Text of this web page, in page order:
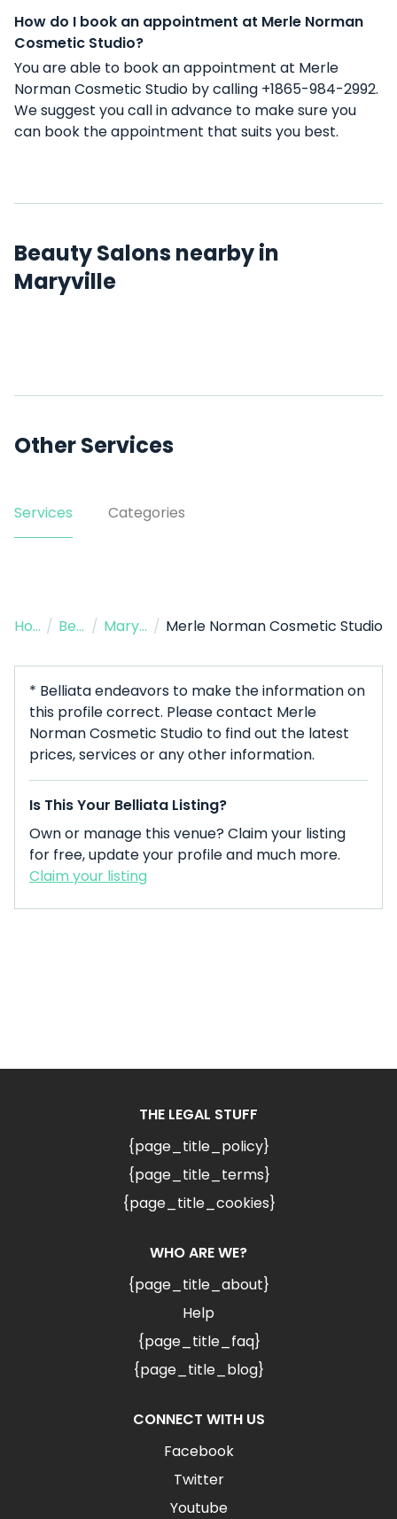
How do I book an appointment at Merle Norman
Cosmetic Studio?
You are able to book an appointment at Merle
Norman Cosmetic Studio by calling +1865-984-2992.
We suggest you call in advance to make sure you
can book the appointment that suits you best.
Beauty Salons nearby in
Maryville
Other Services
Services Categories
Home / Beauty Salon / Maryville / Merle Norman Cosmetic Studio
* Belliata endeavors to make the information on
this profile correct. Please contact Merle
Norman Cosmetic Studio to find out the latest
prices, services or any other information.
Is This Your Belliata Listing?
Own or manage this venue? Claim your listing
for free, update your profile and much more.
Claim your listing
THE LEGAL STUFF
{page_title_policy}
{page_title_terms}
{page_title_cookies}
WHO ARE WE?
{page_title_about}
Help
{page_title_faq}
{page_title_blog}
CONNECT WITH US
Facebook
Twitter
Youtube